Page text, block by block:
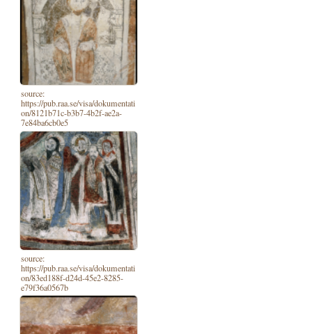
source:
https://pub.raa.se/visa/dokumentati
on/8121b71c-b3b7-4b2f-ae2a-
7e84ba6cb0e5
source:
https://pub.raa.se/visa/dokumentati
on/83ed188f-d24d-45e2-8285-
e79f36a0567b